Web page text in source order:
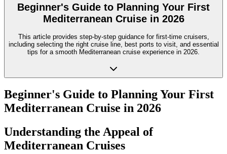
Beginner's Guide to Planning Your First
Mediterranean Cruise in 2026
This article provides step-by-step guidance for first-time cruisers,
including selecting the right cruise line, best ports to visit, and essential
tips for a smooth Mediterranean cruise experience in 2026.
Beginner's Guide to Planning Your First
Mediterranean Cruise in 2026
Understanding the Appeal of
Mediterranean Cruises